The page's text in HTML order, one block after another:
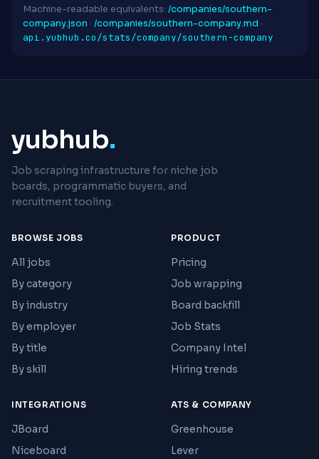
Machine-readable equivalents: /companies/southern-
company.json · /companies/southern-company.md ·
api.yubhub.co/stats/company/southern-company
yubhub.
Job scraping infrastructure for niche job
boards, programmatic buyers, and
recruitment tooling.
BROWSE JOBS
All jobs
By category
By industry
By employer
By title
By skill
PRODUCT
Pricing
Job wrapping
Board backfill
Job Stats
Company Intel
Hiring trends
INTEGRATIONS
JBoard
Niceboard
ATS & COMPANY
Greenhouse
Lever